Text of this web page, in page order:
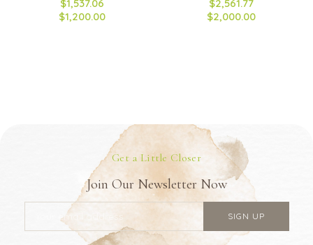
$1,537.06
$1,200.00
$2,561.77
$2,000.00
Get a Little Closer
Join Our Newsletter Now